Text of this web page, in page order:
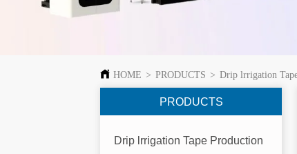
HOME > PRODUCTS > Drip lrrigation
PRODUCTS
Drip lrrigation Tape Production